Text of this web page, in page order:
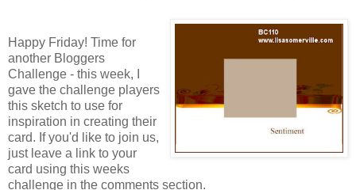
Happy Friday! Time for
another Bloggers
Challenge - this week, I
gave the challenge players
this sketch to use for
inspiration in creating their
card. If you'd like to join us,
just leave a link to your
card using this weeks
challenge in the comments section.